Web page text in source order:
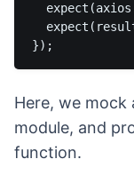
Here, we
module, and
function.